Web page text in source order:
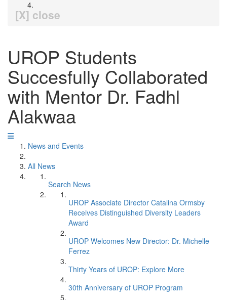
[X] close
UROP Students
Succesfully Collaborated
with Mentor Dr. Fadhl
Alakwaa
News and Events
All News
Search News
UROP Associate Director Catalina Ormsby
Receives Distinguished Diversity Leaders
Award
UROP Welcomes New Director: Dr. Michelle
Ferrez
Thirty Years of UROP: Explore More
30th Anniversary of UROP Program